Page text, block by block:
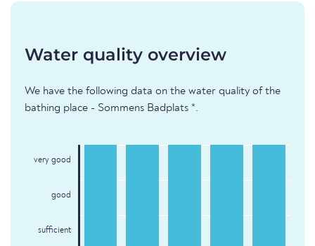
Water quality overview
We have the following data on the water quality of the
bathing place - Sommens Badplats *.
very good
good
sufficient